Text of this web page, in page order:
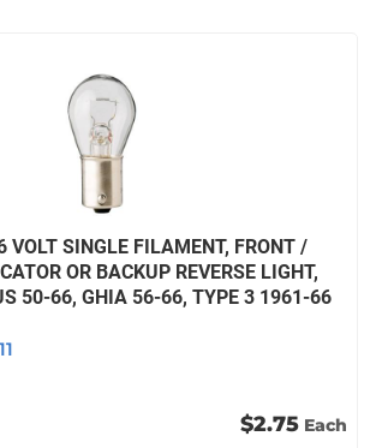
VOLT SINGLE FILAMENT, FRONT /
OR BACKUP REVERSE LIGHT,
50-66, GHIA 56-66, TYPE 3 1961-66
$2.75 Each